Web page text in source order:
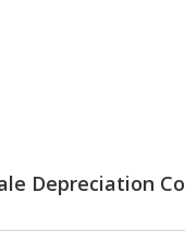
Depreciation